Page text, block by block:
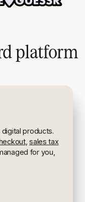
platform
products.
, sales tax
for you,